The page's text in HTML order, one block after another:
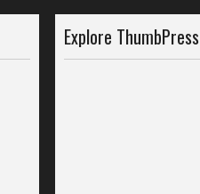
Explore ThumbPress